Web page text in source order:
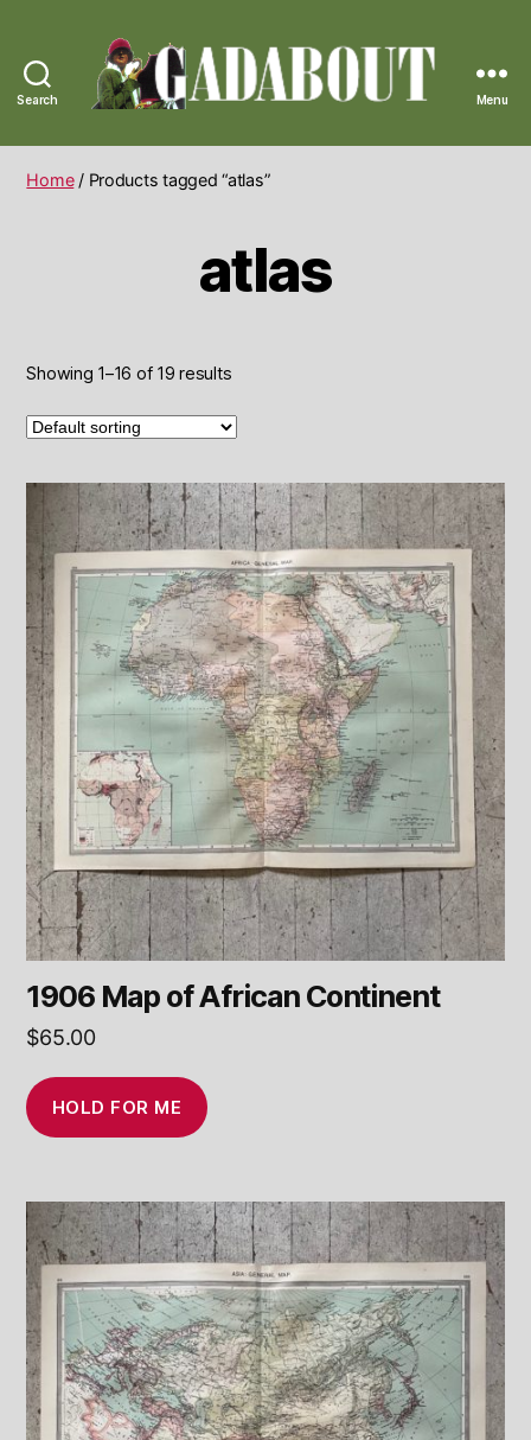
Search
Vintage
Menu
Home/ Products tagged “atlas”
atlas
Showing 1–16 of 19 results
1906 Map of African Continent
$65.00
HOLD FOR ME